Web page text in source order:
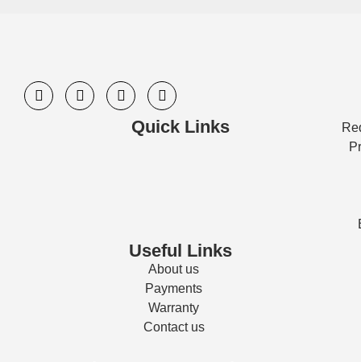
Quick Links
Useful Links
About us
Payments
Warranty
Contact us